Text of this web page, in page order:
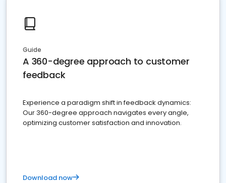
Guide
A 360-degree approach to customer
feedback
Experience a paradigm shift in feedback dynamics:
Our 360-degree approach navigates every angle,
optimizing customer satisfaction and innovation.
Download now